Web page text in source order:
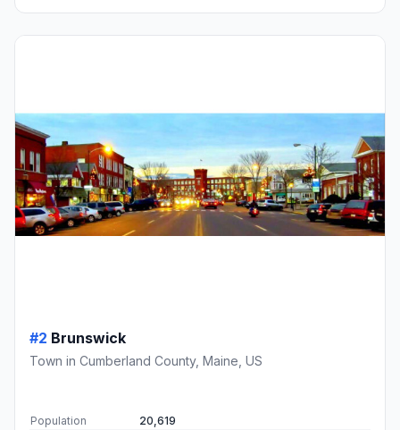
#2 Brunswick
Town in Cumberland County, Maine, US
Population
20,619